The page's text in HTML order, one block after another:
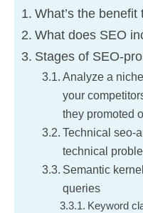
What’s the benefit
What does SEO
Stages of SEO-
Analyze a
your
they promoted
Technical seo-
technical
Semantic
queries
Keyword